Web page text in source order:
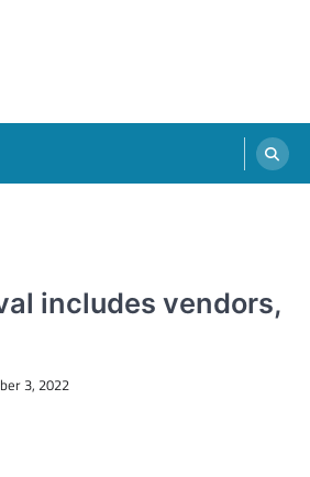
includes vendors,
3, 2022